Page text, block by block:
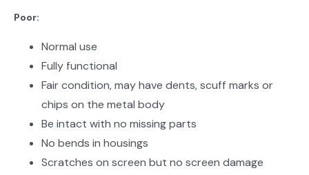
Poor:
Normal use
Fully functional
Fair condition, may have dents, scuff marks or
chips on the metal body
Be intact with no missing parts
No bends in housings
Scratches on screen but no screen damage